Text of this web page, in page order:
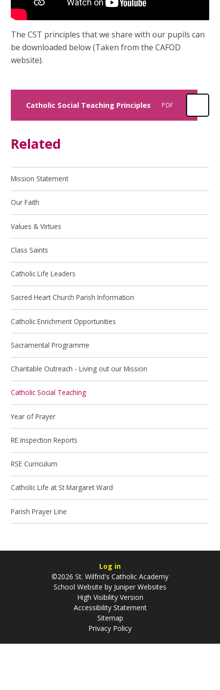
The CST principles that we share with our pupils can
be downloaded below (Taken from the CAFOD
website).
Catholic Social Teaching Principles PDF
Related
Mission Statement
Our Faith
Values & Virtues
Class Saints
Catholic Life Leaders
Sacred Heart Church Parish Information
Catholic Enrichment Opportunities
Sacramental Programme
Charitable Outreach - Living out our Mission
Catholic Social Teaching
Year of Prayer
RE Inspection Reports
RSE Curriculum
Catholic Life at St Margaret Ward
Parish Prayer Line
Log in
©2026 St. Wilfrid's Catholic Academy
School Website by Juniper Websites
High Visibility Version
Accessibility Statement
Sitemap
Privacy Policy